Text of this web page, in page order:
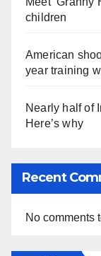
children
American
year training
Nearly half of
Here’s why
Recent
No comments